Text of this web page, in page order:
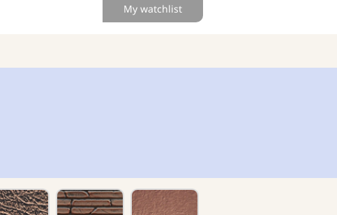
My watchlist